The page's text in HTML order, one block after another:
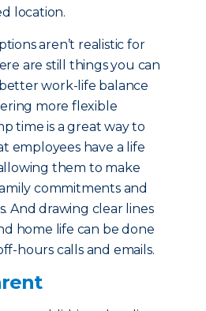
location.
aren’t realistic for
are still things you can
work-life balance
more flexible
time is a great way to
employees have a life
them to make
commitments and
And drawing clear lines
home life can be done
hours calls and emails.